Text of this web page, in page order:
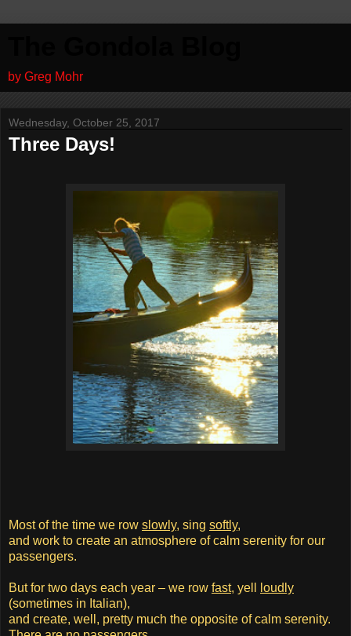
by Greg Mohr
Wednesday, October 25, 2017
Three Days!
Most of the time we row slowly, sing softly,
and work to create an atmosphere of calm serenity for our
passengers.
But for two days each year – we row fast, yell
loudly
(sometimes in Italian),
and create, well, pretty much the opposite of calm serenity.